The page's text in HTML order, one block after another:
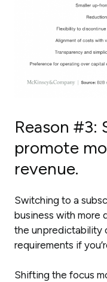
Reason #3:
promote
revenue.
Switching to a
business with more
the unpredictability
requirements if
Shifting the focus